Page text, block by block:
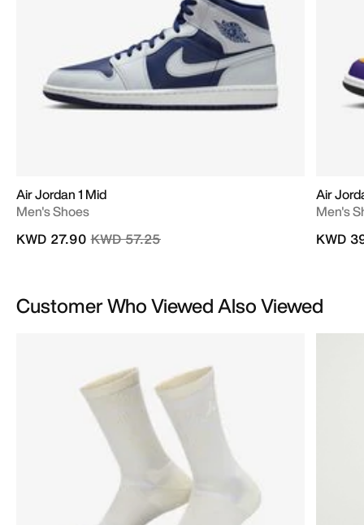
Air Jordan 1 Mid
Men's Shoes
Price reduced from
KWD 57.25to
KWD 27.90
Air
Men's
KWD
Customer Who Viewed Also Viewed